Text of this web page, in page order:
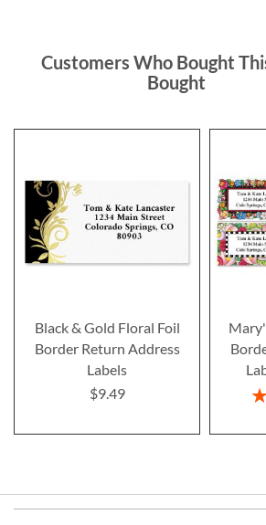
Customers Who Bought
Bought
Black & Gold Floral Foil
Border Return Address
Labels
$9.49